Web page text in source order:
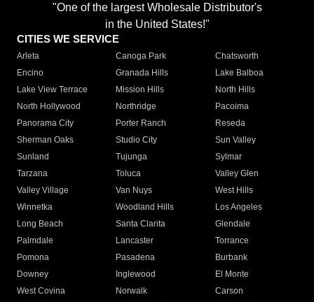
"One of the largest Wholesale Distributor's
in the United States!"
CITIES WE SERVICE
Arleta Canoga Park
Chatsworth
Encino
Granada Hills
Lake Balboa
Lake View Terrace
Mission Hills
North Hills
North Hollywood
Northridge
Pacoima
Panorama City
Porter Ranch
Reseda
Sherman Oaks
Studio City
Sun Valley
Sunland
Tujunga
Sylmar
Tarzana
Toluca
Valley Glen
Valley Village
Van Nuys
West Hills
Winnetka
Woodland Hills
Los Angeles
Long Beach
Santa Clarita
Glendale
Palmdale
Lancaster
Torrance
Pomona
Pasadena
Burbank
Downey
Inglewood
El Monte
West Covina
Norwalk
Carson